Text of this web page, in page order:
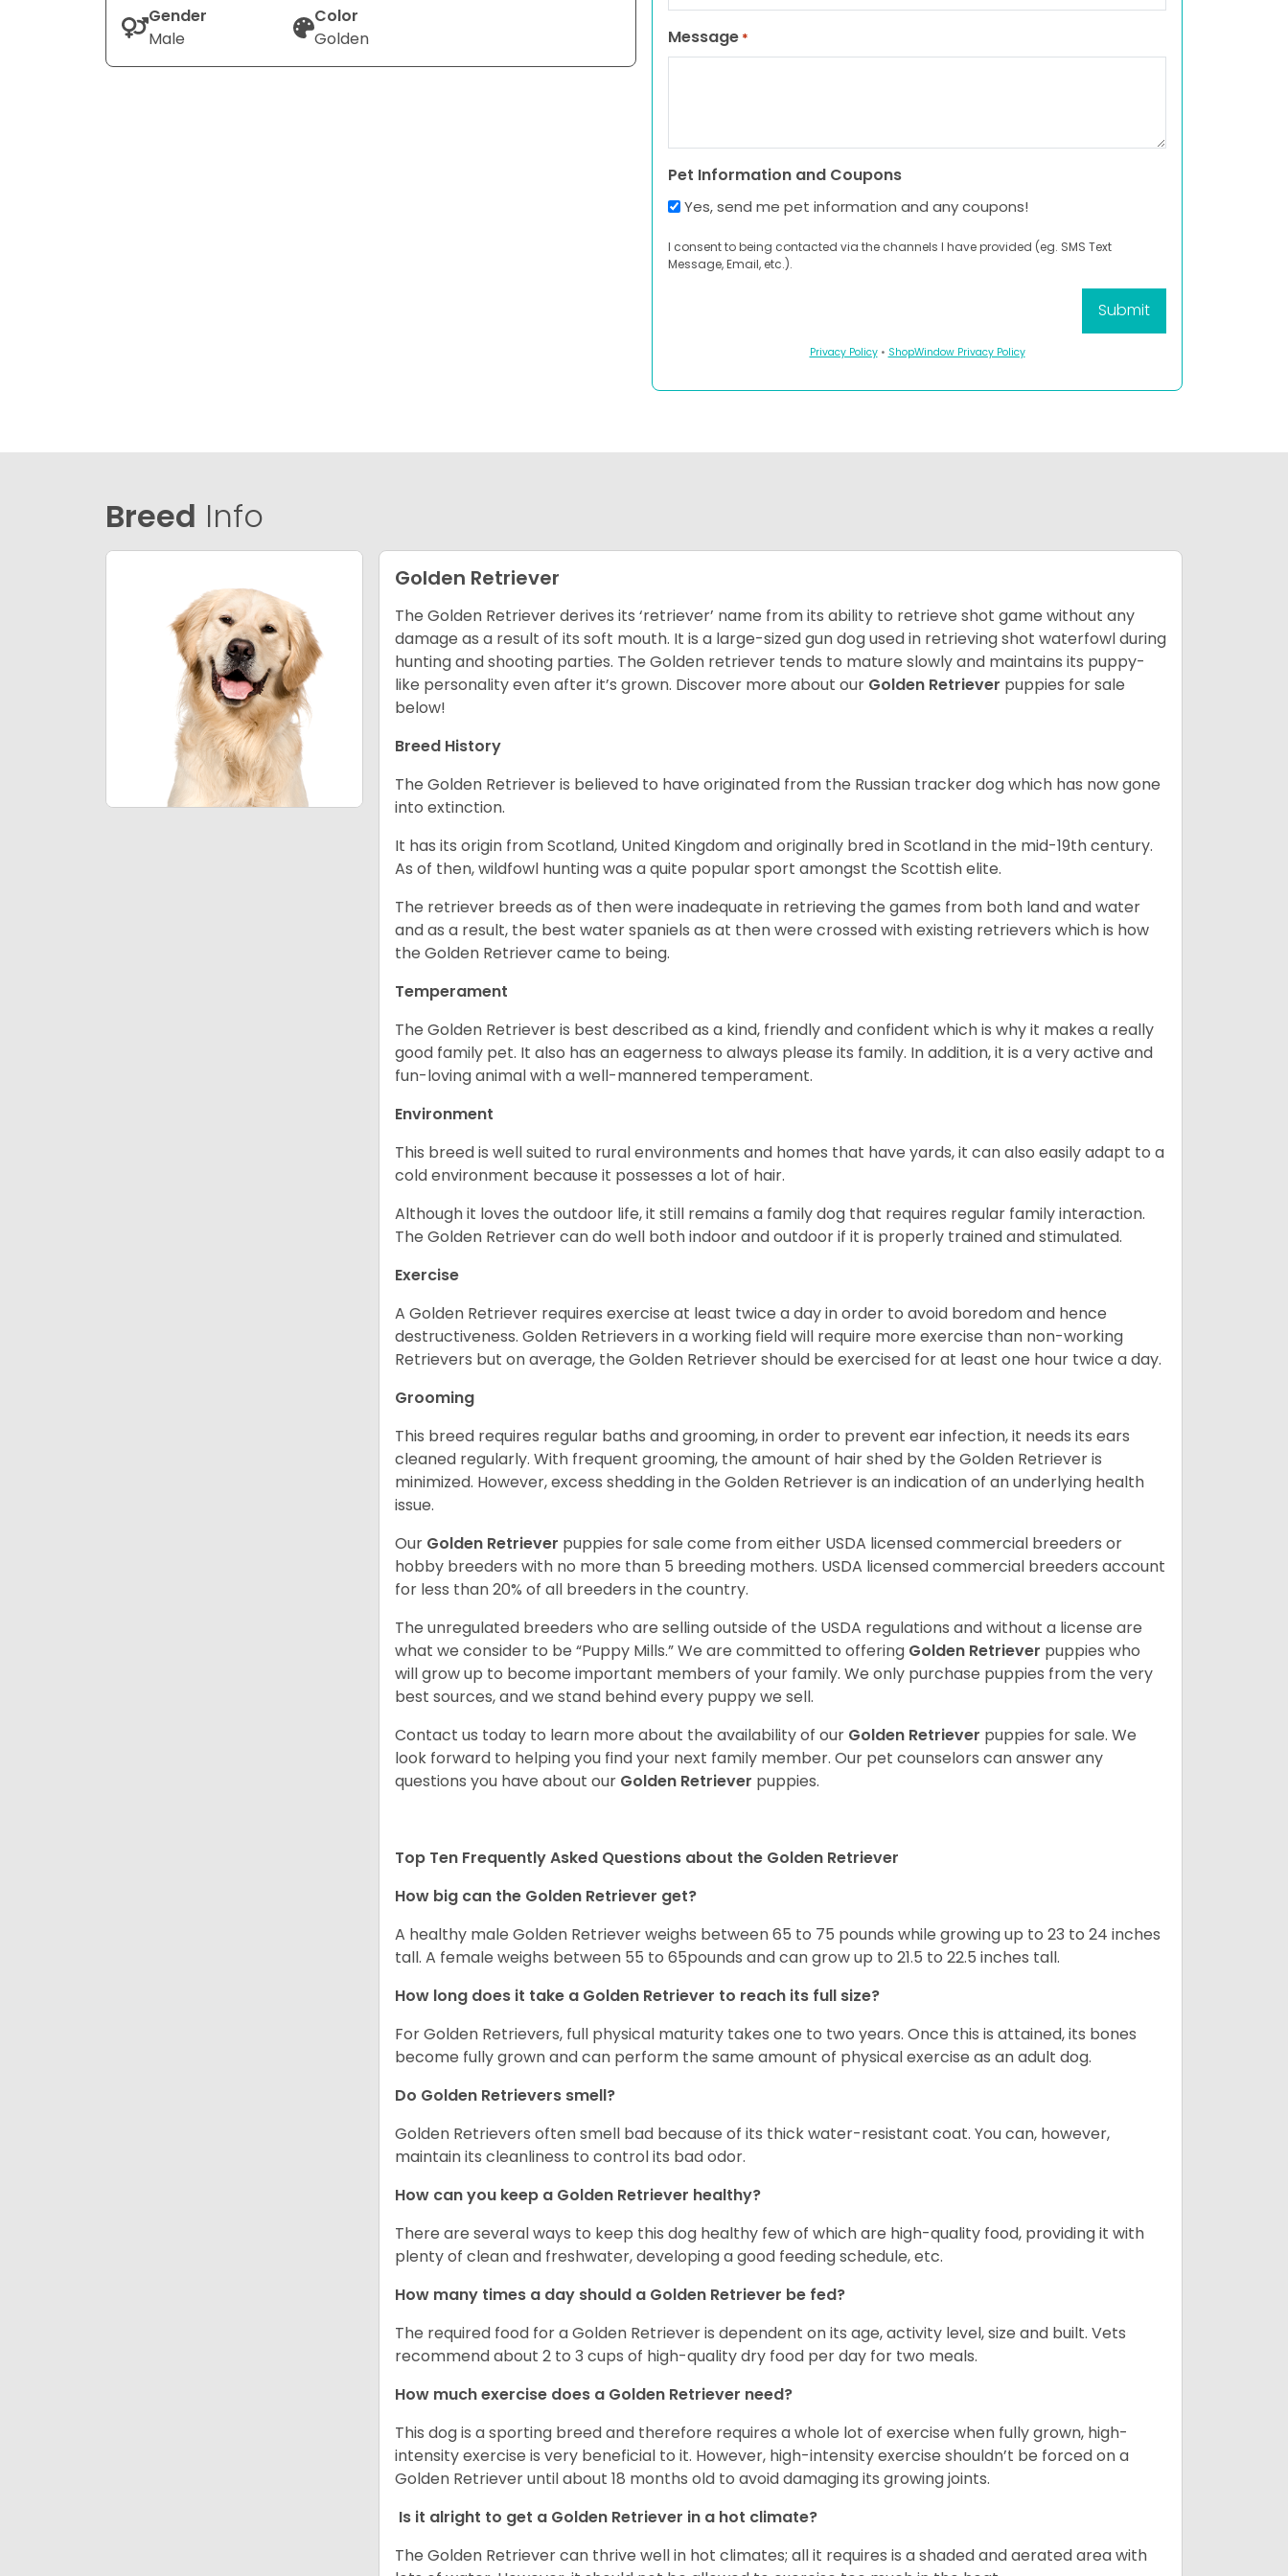
Gender
Male
Color
Golden
Message *
Pet Information and Coupons
Yes, send me pet information and any coupons!
I consent to being contacted via the channels I have provided (eg. SMS Text
Message, Email, etc.).
Privacy Policy• ShopWindow Privacy Policy
Breed Info
Golden Retriever
The Golden Retriever derives its ‘retriever’ name from its ability to retrieve shot game without any
damage as a result of its soft mouth. It is a large-sized gun dog used in retrieving shot waterfowl during
hunting and shooting parties. The Golden retriever tends to mature slowly and maintains its puppy-
like personality even after it’s grown. Discover more about our Golden Retriever puppies for sale
below!
Breed History
The Golden Retriever is believed to have originated from the Russian tracker dog which has now gone
into extinction.
It has its origin from Scotland, United Kingdom and originally bred in Scotland in the mid-19th century.
As of then, wildfowl hunting was a quite popular sport amongst the Scottish elite.
The retriever breeds as of then were inadequate in retrieving the games from both land and water
and as a result, the best water spaniels as at then were crossed with existing retrievers which is how
the Golden Retriever came to being.
Temperament
The Golden Retriever is best described as a kind, friendly and confident which is why it makes a really
good family pet. It also has an eagerness to always please its family. In addition, it is a very active and
fun-loving animal with a well-mannered temperament.
Environment
This breed is well suited to rural environments and homes that have yards, it can also easily adapt to a
cold environment because it possesses a lot of hair.
Although it loves the outdoor life, it still remains a family dog that requires regular family interaction.
The Golden Retriever can do well both indoor and outdoor if it is properly trained and stimulated.
Exercise
A Golden Retriever requires exercise at least twice a day in order to avoid boredom and hence
destructiveness. Golden Retrievers in a working field will require more exercise than non-working
Retrievers but on average, the Golden Retriever should be exercised for at least one hour twice a day.
Grooming
This breed requires regular baths and grooming, in order to prevent ear infection, it needs its ears
cleaned regularly. With frequent grooming, the amount of hair shed by the Golden Retriever is
minimized. However, excess shedding in the Golden Retriever is an indication of an underlying health
issue.
Our Golden Retriever puppies for sale come from either USDA licensed commercial breeders or
hobby breeders with no more than 5 breeding mothers. USDA licensed commercial breeders account
for less than 20% of all breeders in the country.
The unregulated breeders who are selling outside of the USDA regulations and without a license are
what we consider to be “Puppy Mills.” We are committed to offering Golden Retriever puppies who
will grow up to become important members of your family. We only purchase puppies from the very
best sources, and we stand behind every puppy we sell.
Contact us today to learn more about the availability of our Golden Retriever puppies for sale. We
look forward to helping you find your next family member. Our pet counselors can answer any
questions you have about our Golden Retriever puppies.
Top Ten Frequently Asked Questions about the Golden Retriever
How big can the Golden Retriever get?
A healthy male Golden Retriever weighs between 65 to 75 pounds while growing up to 23 to 24 inches
tall. A female weighs between 55 to 65pounds and can grow up to 21.5 to 22.5 inches tall.
How long does it take a Golden Retriever to reach its full size?
For Golden Retrievers, full physical maturity takes one to two years. Once this is attained, its bones
become fully grown and can perform the same amount of physical exercise as an adult dog.
Do Golden Retrievers smell?
Golden Retrievers often smell bad because of its thick water-resistant coat. You can, however,
maintain its cleanliness to control its bad odor.
How can you keep a Golden Retriever healthy?
There are several ways to keep this dog healthy few of which are high-quality food, providing it with
plenty of clean and freshwater, developing a good feeding schedule, etc.
How many times a day should a Golden Retriever be fed?
The required food for a Golden Retriever is dependent on its age, activity level, size and built. Vets
recommend about 2 to 3 cups of high-quality dry food per day for two meals.
How much exercise does a Golden Retriever need?
This dog is a sporting breed and therefore requires a whole lot of exercise when fully grown, high-
intensity exercise is very beneficial to it. However, high-intensity exercise shouldn’t be forced on a
Golden Retriever until about 18 months old to avoid damaging its growing joints.
Is it alright to get a Golden Retriever in a hot climate?
The Golden Retriever can thrive well in hot climates; all it requires is a shaded and aerated area with